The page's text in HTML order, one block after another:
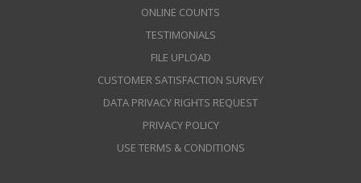
ONLINE COUNTS
TESTIMONIALS
FILE UPLOAD
CUSTOMER SATISFACTION SURVEY
DATA PRIVACY RIGHTS REQUEST
PRIVACY POLICY
USE TERMS & CONDITIONS